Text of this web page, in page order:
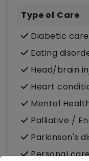
Type of Care
Diabetic care
Eating
Head/brain
Heart
Mental
Palliative /
Parkinson's
Personal